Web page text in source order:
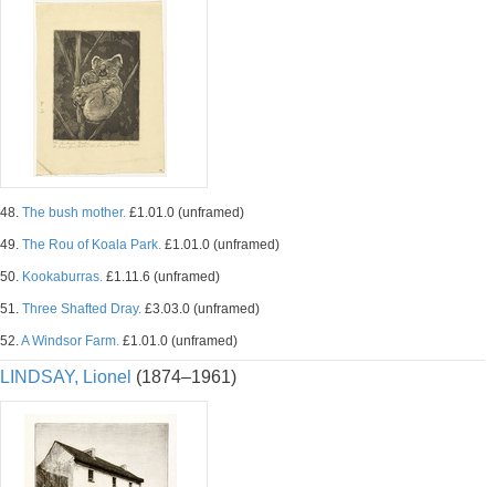
48. The bush mother. £1.01.0 (unframed)
49. The Rou of Koala Park. £1.01.0 (unframed)
50. Kookaburras. £1.11.6 (unframed)
51. Three Shafted Dray. £3.03.0 (unframed)
52.A Windsor Farm. £1.01.0 (unframed)
LINDSAY, Lionel (1874–1961)